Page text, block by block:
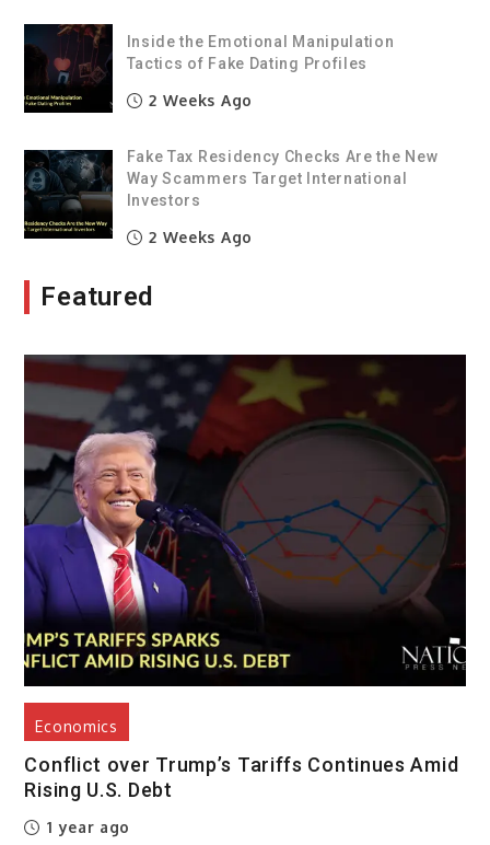
Inside the Emotional Manipulation
Tactics of Fake Dating Profiles
2 Weeks Ago
Fake Tax Residency Checks Are the New
Way Scammers Target International
Investors
2 Weeks Ago
Featured
Economics
Conflict over Trump’s Tariffs Continues Amid
Rising U.S. Debt
1 year ago